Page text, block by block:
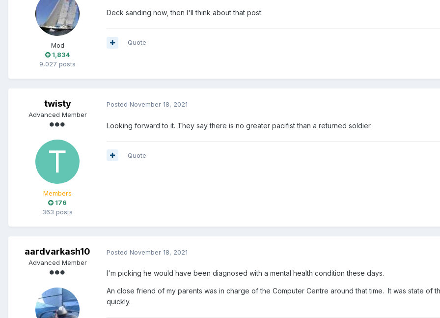
Mod
1,834
9,027 posts
Deck sanding now, then I'll think about that post.
Quote
twisty
Advanced Member
Members
176
363 posts
Posted November 18, 2021
Looking forward to it. They say there is no greater pacifist than a returned soldier.
Quote
aardvarkash10
Advanced Member
Posted November 18, 2021
I'm picking he would have been diagnosed with a mental health condition these days.
An close friend of my parents was in charge of the Computer Centre around that time. It was state of
quickly.